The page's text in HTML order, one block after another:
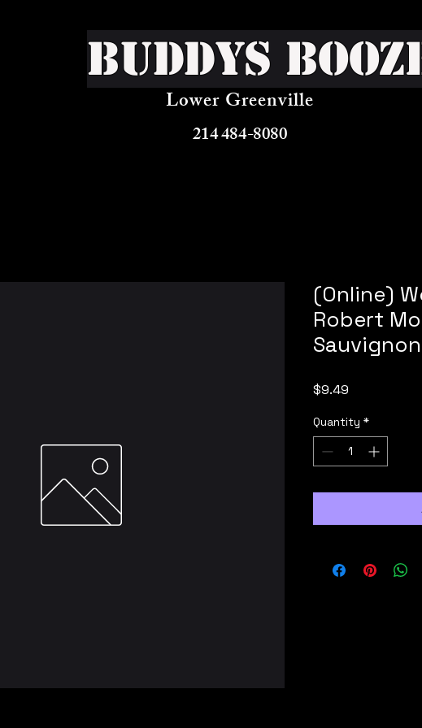
Buddys
Lower Greenville
214 484-8080
(Online)
Robert
$9.49
Quantity *